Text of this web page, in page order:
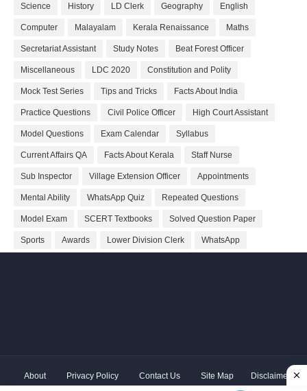
Science History LD Clerk Geography English
Computer Malayalam Kerala Renaissance Maths
Secretariat Assistant Study Notes Beat Forest Officer
Miscellaneous LDC 2020 Constitution and Polity
Mock Test Series Tips and Tricks Facts About India
Practice Questions Civil Police Officer High Court Assistant
Model Questions Exam Calendar Syllabus
Current Affairs QA Facts About Kerala Staff Nurse
Sub Inspector Village Extension Officer Appointments
Mental Ability WhatsApp Quiz Repeated Questions
Model Exam SCERT Textbooks Solved Question Paper
Sports Awards Lower Division Clerk WhatsApp
About Privacy Policy Contact Us Site Map Disclaimer